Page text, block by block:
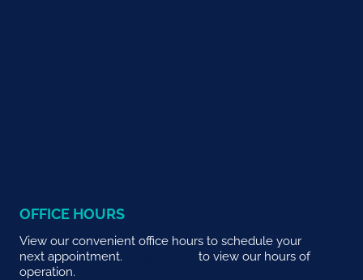
OFFICE HOURS
View our convenient office hours to schedule your
next appointment.
to view our hours of
operation.